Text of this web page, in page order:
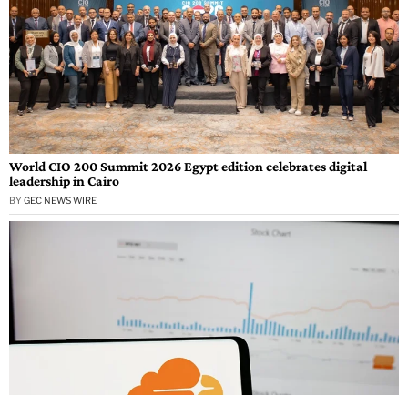
World CIO 200 Summit 2026 Egypt edition celebrates digital
leadership in Cairo
BY GEC NEWS WIRE